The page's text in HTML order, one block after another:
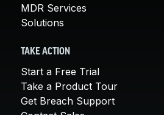
MDR Services
Solutions
TAKE ACTION
Start a Free Trial
Take a Product Tour
Get Breach Support